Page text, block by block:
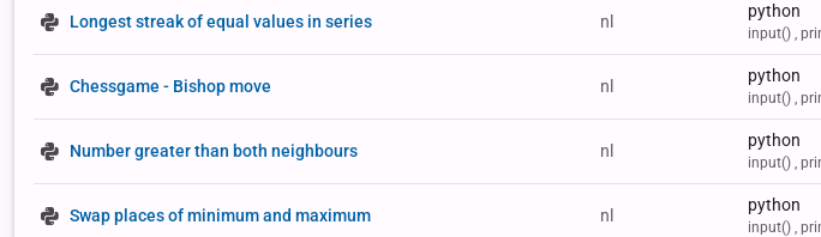
Longest streak of equal values in series nl
python
input() ,
Chessgame - Bishop move nl
python
input() ,
Number greater than both neighbours nl
python
input() ,
Swap places of minimum and maximum nl
python
input() ,